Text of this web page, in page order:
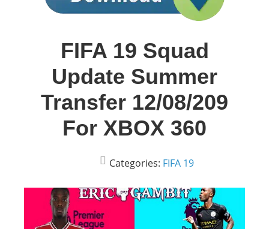
FIFA 19 Squad
Update Summer
Transfer 12/08/209
For XBOX 360
Categories: FIFA 19